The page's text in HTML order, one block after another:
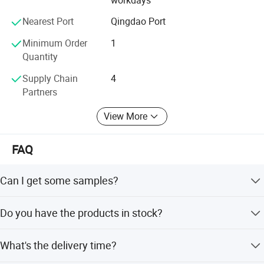
Company Profile
Nearest Port
Qingdao Port
Minimum Order
Quantity
1
Supply Chain
Partners
4
View More
FAQ
Can I get some samples?
Do you have the products in stock?
What's the delivery time?